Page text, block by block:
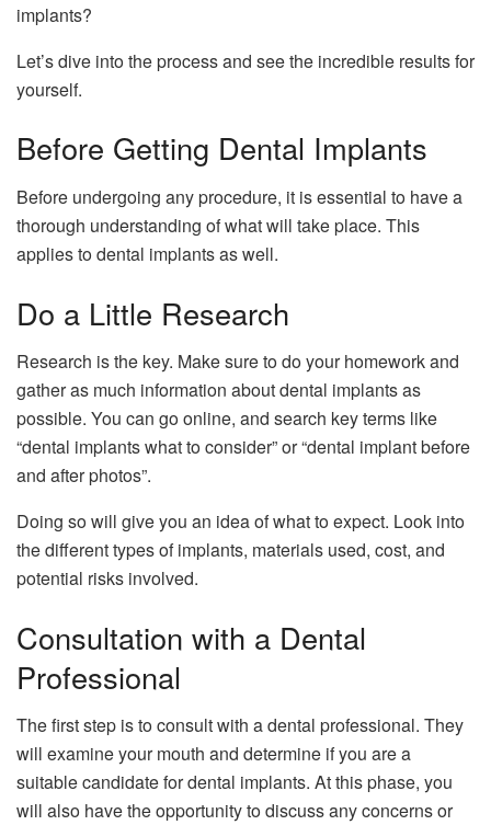
implants?
Let’s dive into the process and see the incredible results for
yourself.
Before Getting Dental Implants
Before undergoing any procedure, it is essential to have a
thorough understanding of what will take place. This
applies to dental implants as well.
Do a Little Research
Research is the key. Make sure to do your homework and
gather as much information about dental implants as
possible. You can go online, and search key terms like
“dental implants what to consider” or “dental implant before
and after photos”.
Doing so will give you an idea of what to expect. Look into
the different types of implants, materials used, cost, and
potential risks involved.
Consultation with a Dental
Professional
The first step is to consult with a dental professional. They
will examine your mouth and determine if you are a
suitable candidate for dental implants. At this phase, you
will also have the opportunity to discuss any concerns or